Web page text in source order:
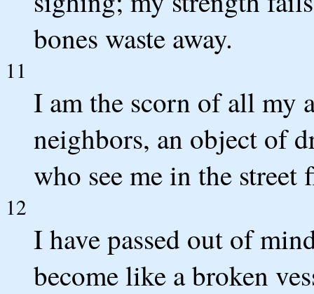
bones waste away.
11
I am the scorn of all my
neighbors, an object of
who see me in the street
12
I have passed out of
become like a broken